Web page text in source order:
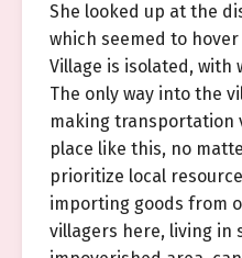
She looked up at the
which seemed to
Village is isolated, with
The only way into the
making transportation
place like this, no
prioritize local
importing goods from
villagers here, living in